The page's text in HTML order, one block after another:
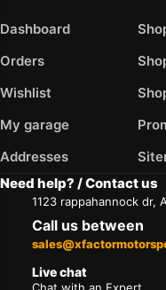
Dashboard
Orders
Wishlist
My garage
Addresses
Need help? / Contact us
1123 rappahannock dr,
Call us between
Live chat